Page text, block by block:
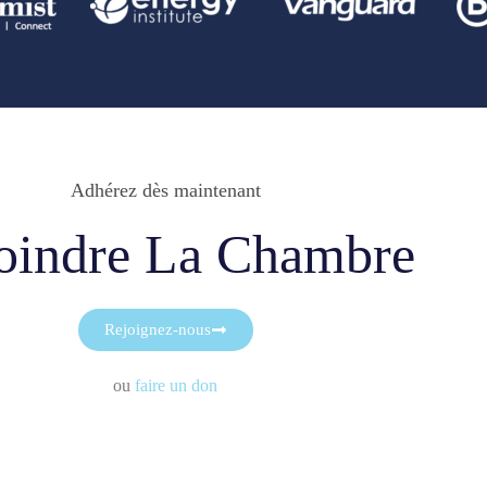
Adhérez dès maintenant
La Chambre
Rejoignez-nous
ou faire un don